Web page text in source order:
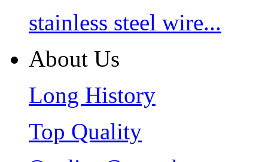
stainless steel wire...
About Us
Long History
Top Quality